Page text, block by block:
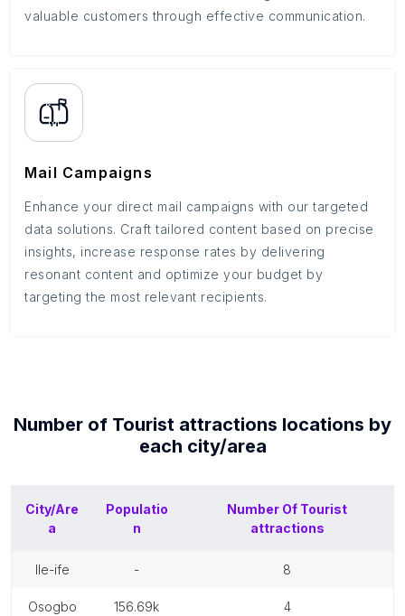
valuable customers through effective communication.
Mail Campaigns
Enhance your direct mail campaigns with our targeted
data solutions. Craft tailored content based on precise
insights, increase response rates by delivering
resonant content and optimize your budget by
targeting the most relevant recipients.
Number of Tourist attractions locations by
each city/area
City/Are
a
Populatio
n
Number Of Tourist
attractions
ile-ife - 8
osogbo 156.69k 4